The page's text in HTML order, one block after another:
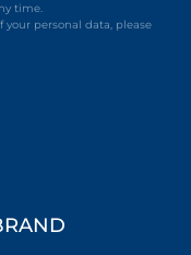
time.
personal data, please